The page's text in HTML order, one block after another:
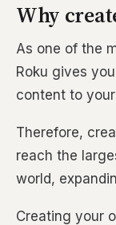
Why
As one of the
Roku gives
content to
Therefore,
reach the
world,
Creating your